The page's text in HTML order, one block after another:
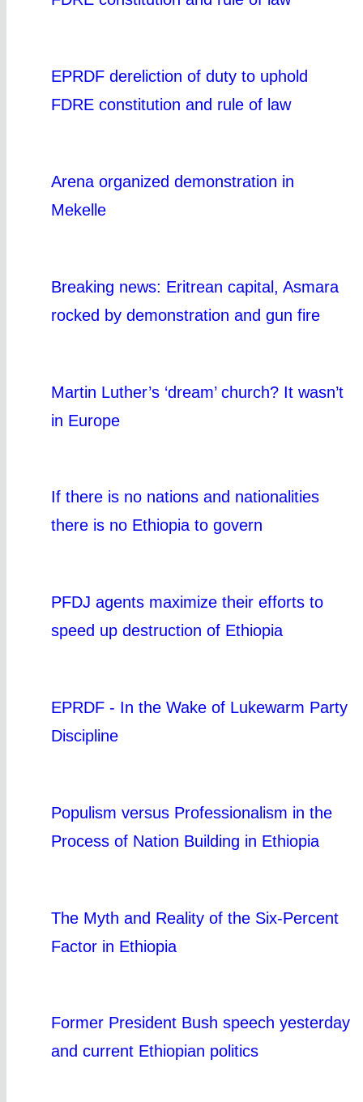
EPRDF dereliction of duty to uphold
FDRE constitution and rule of law
Arena organized demonstration in
Mekelle
Breaking news: Eritrean capital, Asmara
rocked by demonstration and gun fire
Martin Luther’s ‘dream’ church? It wasn’t
in Europe
If there is no nations and nationalities
there is no Ethiopia to govern
PFDJ agents maximize their efforts to
speed up destruction of Ethiopia
EPRDF - In the Wake of Lukewarm Party
Discipline
Populism versus Professionalism in the
Process of Nation Building in Ethiopia
The Myth and Reality of the Six-Percent
Factor in Ethiopia
Former President Bush speech yesterday
and current Ethiopian politics